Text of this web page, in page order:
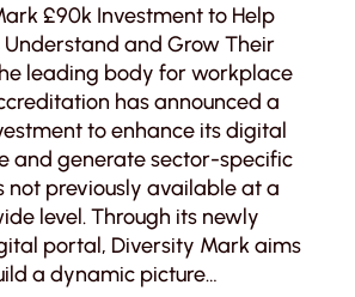
£90k Investment to Help
Understand and Grow Their
leading body for workplace
has announced a
to enhance its digital
and generate sector-specific
not previously available at a
level. Through its newly
portal, Diversity Mark aims
a dynamic picture…